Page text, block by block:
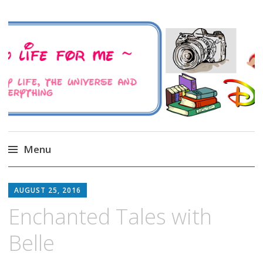
A Family Life For Me
Musings about my life, the Universe and
Everything
Menu
to
content
AUGUST 25, 2016
Enchanted Tales with
Belle